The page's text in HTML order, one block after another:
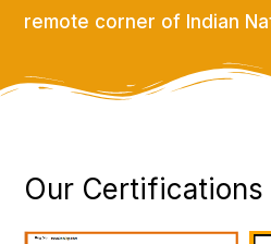
remote corner of Indian
Our Certifications